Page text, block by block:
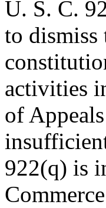
U. S. C.
to dismiss
activities
of
922(q) is